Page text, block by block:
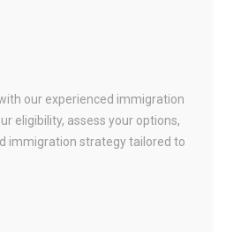
our experienced immigration
eligibility, assess your options,
immigration strategy tailored to